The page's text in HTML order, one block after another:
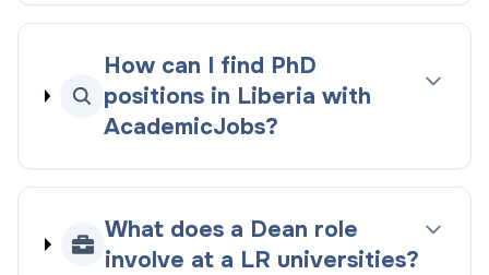
How can I find PhD
positions in Liberia with
AcademicJobs?
What does a Dean role
involve at a LR universities?